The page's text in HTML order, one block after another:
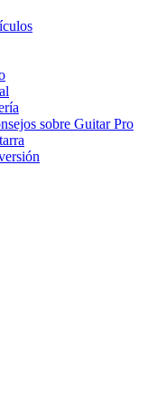
sobre Guitar Pro